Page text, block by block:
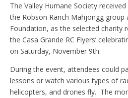
The Valley Humane Society
the Robson Ranch Mahjongg group
Foundation, as the selected charity
the Casa Grande RC Flyers’
on Saturday, November 9th.
During the event, attendees could
lessons or watch various types of
helicopters, and drones fly. The